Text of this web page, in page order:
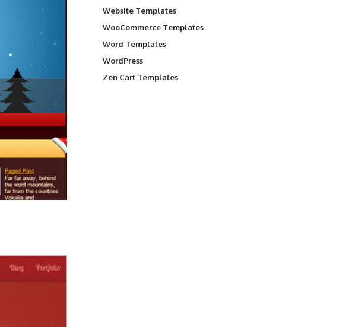
Website Templates
WooCommerce Templates
Word Templates
WordPress
Zen Cart Templates